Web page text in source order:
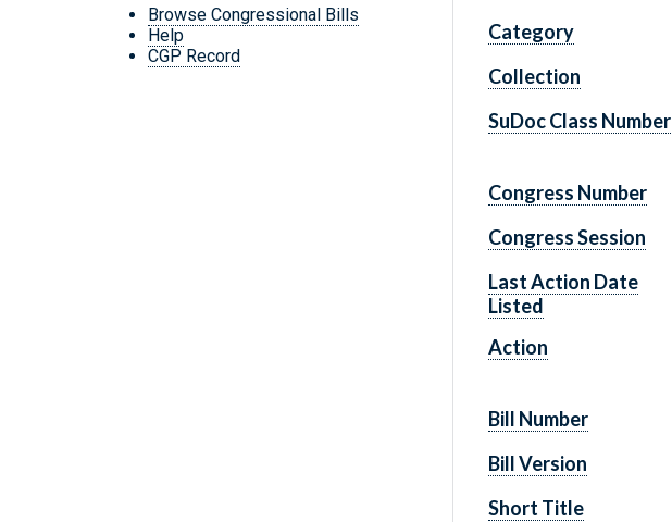
Browse Congressional Bills
Help
CGP Record
Category
Collection
SuDoc Class Number
Congress Number
Congress Session
Last Action Date
Listed
Action
Bill Number
Bill Version
Short Title